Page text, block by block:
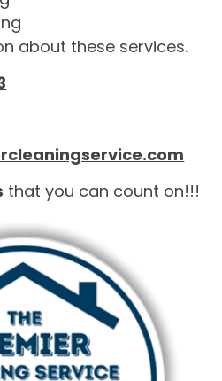
about these services.
that you can count on!!!